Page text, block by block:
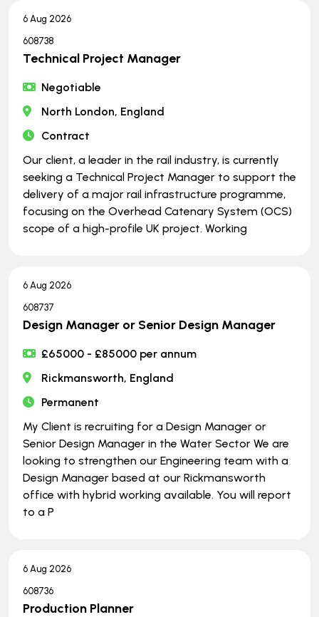
6 Aug 2026
608738
Technical Project Manager
Negotiable
North London, England
Contract
Our client, a leader in the rail industry, is currently
seeking a Technical Project Manager to support the
delivery of a major rail infrastructure programme,
focusing on the Overhead Catenary System (OCS)
scope of a high-profile UK project. Working
6 Aug 2026
608737
Design Manager or Senior Design Manager
£65000 - £85000 per annum
Rickmansworth, England
Permanent
My Client is recruiting for a Design Manager or
Senior Design Manager in the Water Sector We are
looking to strengthen our Engineering team with a
Design Manager based at our Rickmansworth
office with hybrid working available. You will report
to a P
6 Aug 2026
608736
Production Planner